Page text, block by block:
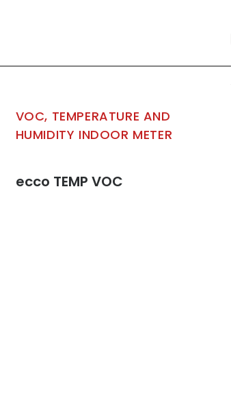
VOC, TEMPERATURE AND
HUMIDITY INDOOR METER
ecco TEMP VOC